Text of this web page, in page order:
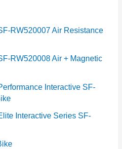
RW520007 Air Resistance
RW520008 Air + Magnetic
Interactive SF-
Interactive Series SF-